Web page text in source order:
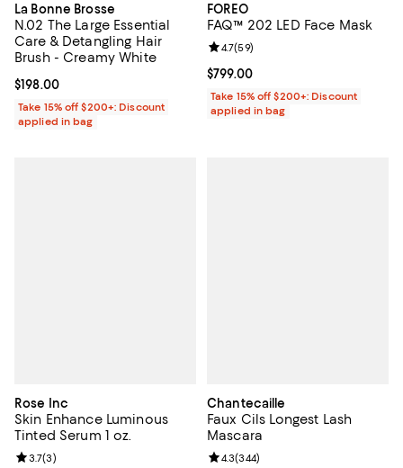
La Bonne Brosse
N.02 The Large Essential
Care & Detangling Hair
Brush - Creamy White
Current price $198.00; ;
$198.00
Take 15% off $200+: Discount
applied in bag
FOREO
FAQ™ 202 LED Face Mask
Current price $799.00; ;
$799.00
Review rating: 4.7 out of 5; 59
4.7(59)
Take 15% off $200+: Discount
applied in bag
Rose Inc
Skin Enhance Luminous
Tinted Serum 1 oz.
Review rating: 3.7 out of 5; 3 reviews;
3.7(3)
Chantecaille
Faux Cils Longest Lash
Mascara
Review rating: 4.3 out of 5; 344
4.3(344)